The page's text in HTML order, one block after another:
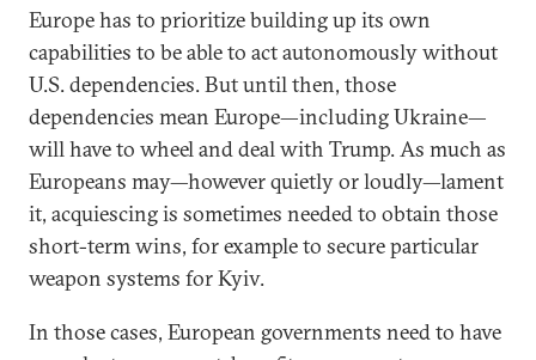
Europe has to prioritize building up its own
capabilities to be able to act autonomously without
U.S. dependencies. But until then, those
dependencies mean Europe—including Ukraine—
will have to wheel and deal with Trump. As much as
Europeans may—however quietly or loudly—lament
it, acquiescing is sometimes needed to obtain those
short-term wins, for example to secure particular
weapon systems for Kyiv.
In those cases, European governments need to have